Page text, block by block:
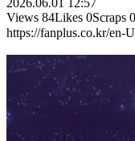
Views 84Likes 0Scraps 0
https://fanplus.co.kr/en-